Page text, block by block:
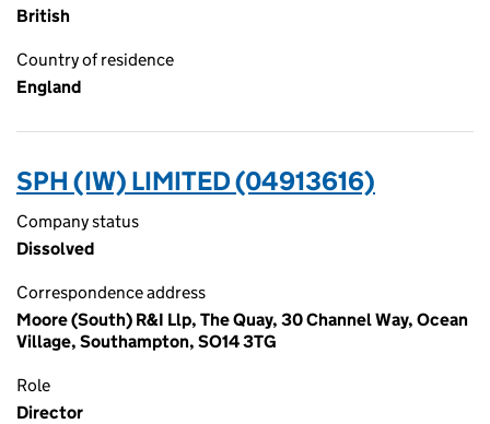
British
Country of residence
England
SPH (IW) LIMITED (04913616)
Company status
Dissolved
Correspondence address
Moore (South) R&I Llp, The Quay, 30 Channel Way, Ocean
Village, Southampton, SO14 3TG
Role
Director